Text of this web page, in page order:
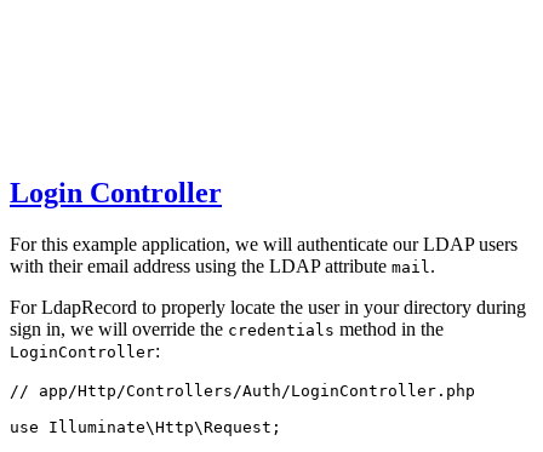
Login Controller
For this example application, we will authenticate our LDAP users
with their email address using the LDAP attribute mail .
For LdapRecord to properly locate the user in your directory during
sign in, we will override the credentials method in the
LoginController:
// app/Http/Controllers/Auth/LoginController.php
use
Illuminate\Http\Request ;